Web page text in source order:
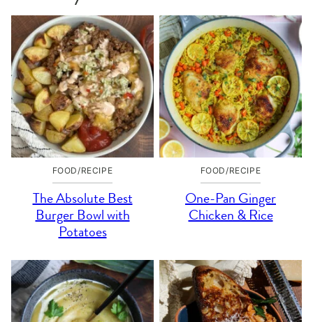
FOOD/RECIPE
The Absolute Best
Burger Bowl with
Potatoes
FOOD/RECIPE
One-Pan Ginger
Chicken & Rice